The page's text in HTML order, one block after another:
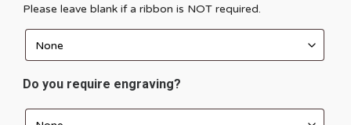
Please leave blank if a ribbon is NOT required.
Do you require engraving?